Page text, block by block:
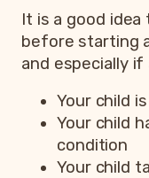
It is a good
before starting
and especially
Your child
Your child
condition
Your child